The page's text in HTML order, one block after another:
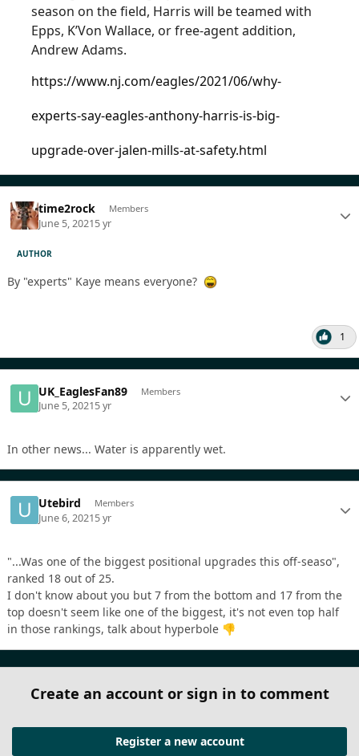
season on the field, Harris will be teamed with
Epps, K’Von Wallace, or free-agent addition,
Andrew Adams.
https://www.nj.com/eagles/2021/06/why-
experts-say-eagles-anthony-harris-is-big-
upgrade-over-jalen-mills-at-safety.html
time2rock Members
June 5, 20215 yr
AUTHOR
By "experts" Kaye means everyone?
1
UK_EaglesFan89 Members
June 5, 20215 yr
In other news... Water is apparently wet.
Utebird Members
June 6, 20215 yr
"...Was one of the biggest positional upgrades this off-seaso",
ranked 18 out of 25.
I don't know about you but 7 from the bottom and 17 from the
top doesn't seem like one of the biggest, it's not even top half
in those rankings, talk about hyperbole 👎
Create an account or sign in to comment
Register a new account